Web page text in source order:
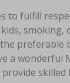
to fulfill
smoking,
preferable
a wonderful